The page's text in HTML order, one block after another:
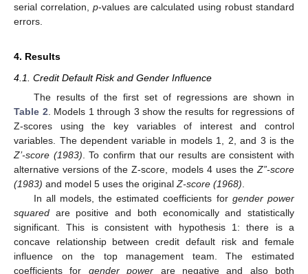
serial correlation, p-values are calculated using robust standard
errors.
4. Results
4.1. Credit Default Risk and Gender Influence
The results of the first set of regressions are shown in
Table 2 . Models 1 through 3 show the results for regressions of
Z-scores using the key variables of interest and control
variables. The dependent variable in models 1, 2, and 3 is the
Z’-score (1983) . To confirm that our results are consistent with
alternative versions of the Z-score, models 4 uses the Z”-score
(1983) and model 5 uses the original Z-score (1968)
In all models, the estimated coefficients for gender power
squared are positive and both economically and statistically
significant. This is consistent with hypothesis 1: there is a
concave relationship between credit default risk and female
influence on the top management team. The estimated
coefficients for gender power are negative and also both